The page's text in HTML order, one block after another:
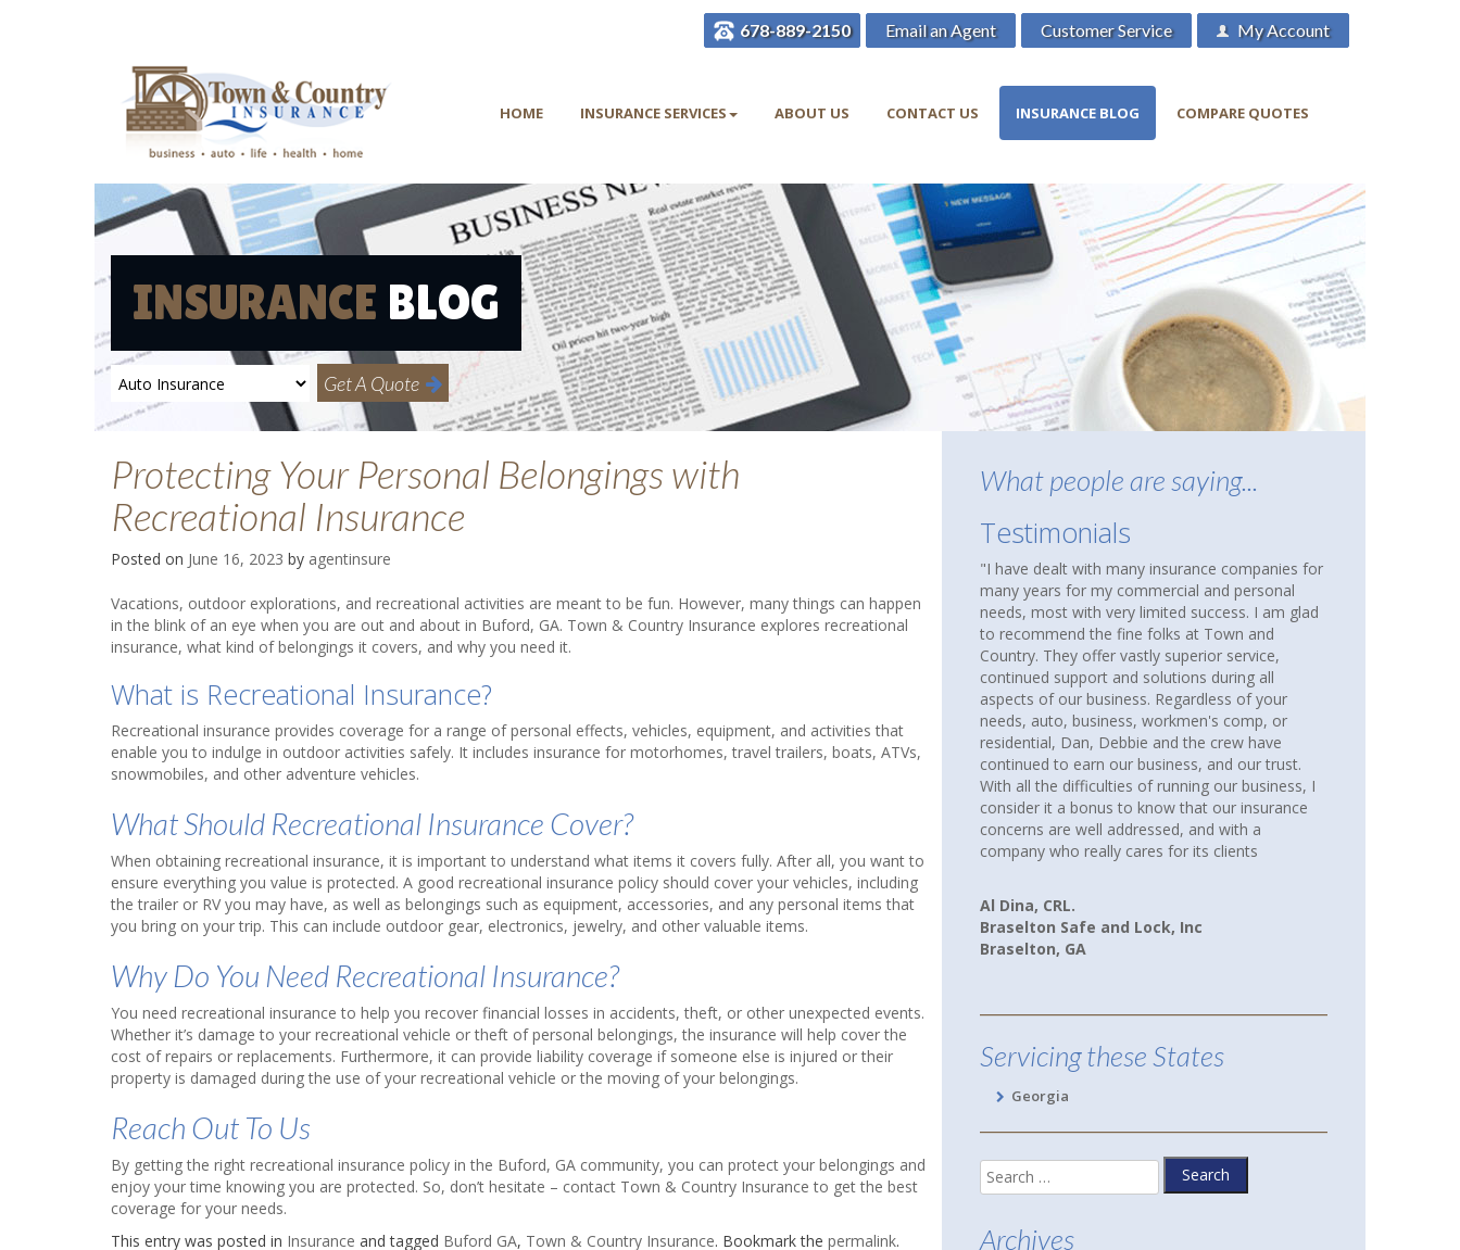
678-889-2150 Email an Agent Customer Service My Account
HOME INSURANCE SERVICES ABOUT US CONTACT US INSURANCE BLOG COMPARE QUOTES
INSURANCE BLOG
Get A Quote
Protecting Your Personal Belongings with
Recreational Insurance
Posted on June 16, 2023 by agentinsure
Vacations, outdoor explorations, and recreational activities are meant to be fun. However, many things can happen
in the blink of an eye when you are out and about in Buford, GA. Town & Country Insurance explores recreational
insurance, what kind of belongings it covers, and why you need it.
What is Recreational Insurance?
Recreational insurance provides coverage for a range of personal effects, vehicles, equipment, and activities that
enable you to indulge in outdoor activities safely. It includes insurance for motorhomes, travel trailers, boats, ATVs,
snowmobiles, and other adventure vehicles.
What Should Recreational Insurance Cover?
When obtaining recreational insurance, it is important to understand what items it covers fully. After all, you want to
ensure everything you value is protected. A good recreational insurance policy should cover your vehicles, including
the trailer or RV you may have, as well as belongings such as equipment, accessories, and any personal items that
you bring on your trip. This can include outdoor gear, electronics, jewelry, and other valuable items.
Why Do You Need Recreational Insurance?
You need recreational insurance to help you recover financial losses in accidents, theft, or other unexpected events.
Whether it’s damage to your recreational vehicle or theft of personal belongings, the insurance will help cover the
cost of repairs or replacements. Furthermore, it can provide liability coverage if someone else is injured or their
property is damaged during the use of your recreational vehicle or the moving of your belongings.
Reach Out To Us
By getting the right recreational insurance policy in the Buford, GA community, you can protect your belongings and
enjoy your time knowing you are protected. So, don’t hesitate – contact Town & Country Insurance to get the best
coverage for your needs.
This entry was posted in Insurance and tagged Buford GA, Town & Country Insurance. Bookmark the permalink.
What people are saying...
Testimonials
"I have dealt with many insurance companies for
many years for my commercial and personal
needs, most with very limited success. I am glad
to recommend the fine folks at Town and
Country. They offer vastly superior service,
continued support and solutions during all
aspects of our business. Regardless of your
needs, auto, business, workmen's comp, or
residential, Dan, Debbie and the crew have
continued to earn our business, and our trust.
With all the difficulties of running our business, I
consider it a bonus to know that our insurance
company who really cares for its clients
Al Dina, CRL.
Braselton Safe and Lock, Inc
About nine months ago, I was reading an article
in AARP that suggested checking out an
independent insurance agency to see if you were
over paying for coverage. Our homes and cars
had been insured with State Farm for over thirty
years. We were not unhappy, but I wanted to
compare coverages and rates. I Googled
independent insurance agencies near where we
lived and several came up. I called them all. When
I spoke with Debbie and Howard at Town and
Country Insurance, I immediately had a good
feeling that I would be more than just another
paying client. I WAS RIGHT! Debbie spent hours
searching companies, rates and coverages for
have more coverage.
Servicing these States
Georgia
Search
for:
Archives